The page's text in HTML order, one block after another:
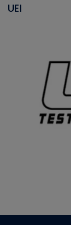
UEI